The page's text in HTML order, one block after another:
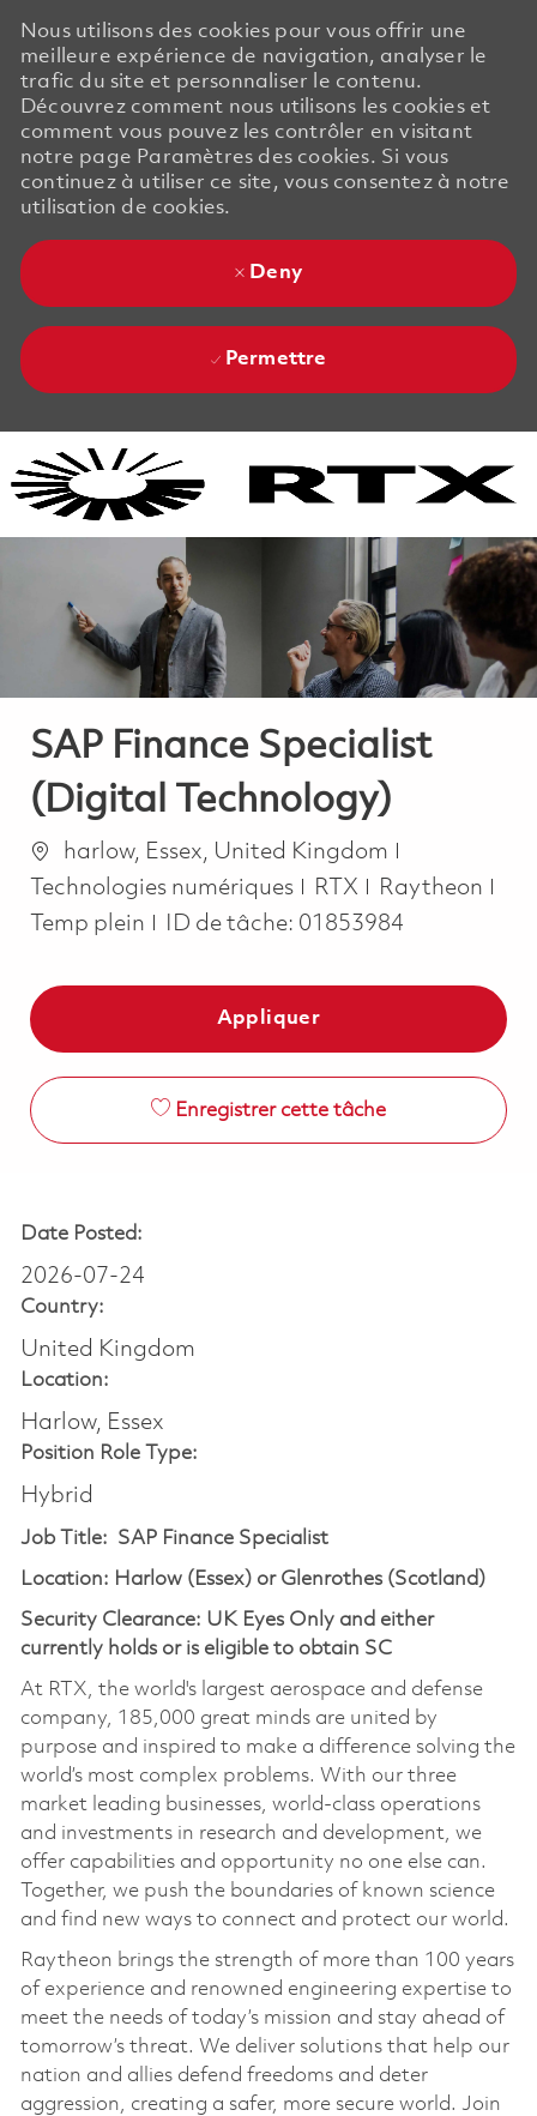
Nous utilisons des cookies pour vous offrir une
meilleure expérience de navigation, analyser le
trafic du site et personnaliser le contenu.
Découvrez comment nous utilisons les cookies et
comment vous pouvez les contrôler en visitant
notre page Paramètres des cookies. Si vous
continuez à utiliser ce site, vous consentez à notre
utilisation de cookies.
Deny
Permettre
SAP Finance Specialist
(Digital Technology)
Emplacement
harlow, Essex, United Kingdom
Technologies numériques
RTX Raytheon
Temp plein
ID de tâche: 01853984
Appliquer
Enregistrer cette tâche
Date Posted:
2026-07-24
Country:
United Kingdom
Location:
Harlow, Essex
Position Role Type:
Hybrid
Job Title: SAP Finance Specialist
Location: Harlow (Essex) or Glenrothes (Scotland)
Security Clearance: UK Eyes Only and either
currently holds or is eligible to obtain SC
At RTX, the world's largest aerospace and defense
company, 185,000 great minds are united by
purpose and inspired to make a difference solving the
world’s most complex problems. With our three
market leading businesses, world-class operations
and investments in research and development, we
offer capabilities and opportunity no one else can.
Together, we push the boundaries of known science
and find new ways to connect and protect our world.
Raytheon brings the strength of more than 100 years
of experience and renowned engineering expertise to
meet the needs of today’s mission and stay ahead of
tomorrow’s threat. We deliver solutions that help our
nation and allies defend freedoms and deter
aggression, creating a safer, more secure world. Join